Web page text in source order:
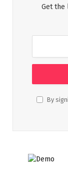
Get the
By